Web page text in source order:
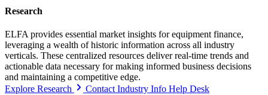
Research
ELFA provides essential market insights for equipment finance,
leveraging a wealth of historic information across all industry
verticals. These centralized resources deliver real-time trends and
actionable data necessary for making informed business decisions
and maintaining a competitive edge.
Explore Research
Contact Industry Info Help Desk